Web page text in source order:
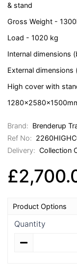
& stand
Gross Weight -
Load - 1020 kg
Internal dimensions
External
High cover with
Brand: Brenderup
Ref No:
Delivery: Collection
Product Options
Quantity